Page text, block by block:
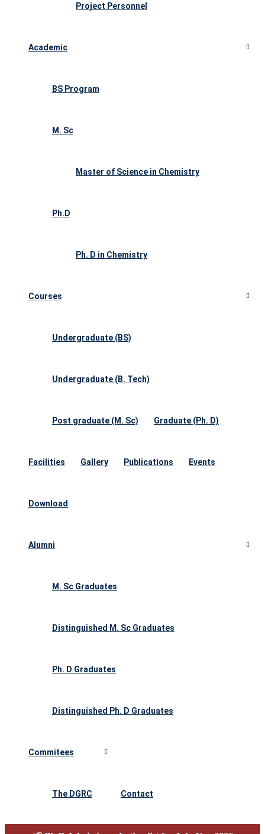
Project Personnel
Academic
BS Program
M. Sc
Master of Science in Chemistry
Ph.D
Ph. D in Chemistry
Courses
Undergraduate (BS)
Undergraduate (B. Tech)
Post graduate (M. Sc) Graduate (Ph. D)
Facilities Gallery Publications Events
Download
Alumni
M. Sc Graduates
Distinguished M. Sc Graduates
Ph. D Graduates
Distinguished Ph. D Graduates
Commitees
The DGRC Contact